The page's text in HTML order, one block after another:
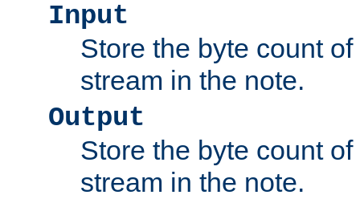
Input
Store the byte count
stream in the note.
Output
Store the byte count
stream in the note.